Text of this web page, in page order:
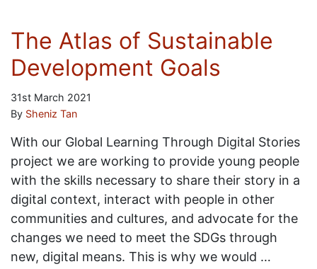
The Atlas of Sustainable
Development Goals
31st March 2021
By Sheniz Tan
With our Global Learning Through Digital Stories
project we are working to provide young people
with the skills necessary to share their story in a
digital context, interact with people in other
communities and cultures, and advocate for the
changes we need to meet the SDGs through
new, digital means. This is why we would …